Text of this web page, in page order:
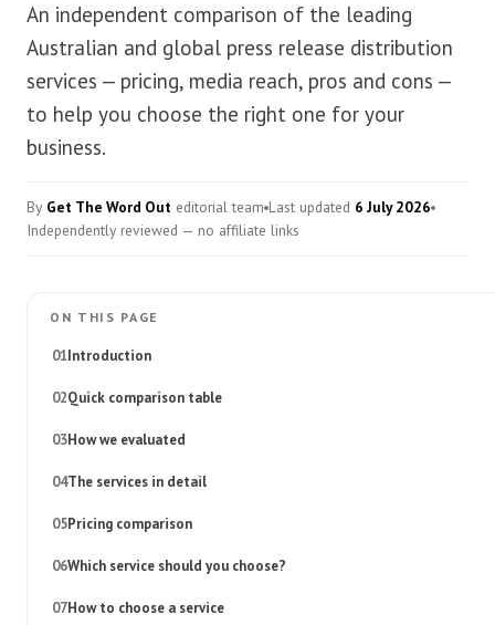
An independent comparison of the leading
Australian and global press release distribution
services — pricing, media reach, pros and cons —
to help you choose the right one for your
business.
By Get The Word Out editorial team Last updated 6 July 2026
Independently reviewed — no affiliate links
ON THIS PAGE
Introduction
Quick comparison table
How we evaluated
The services in detail
Pricing comparison
Which service should you choose?
How to choose a service